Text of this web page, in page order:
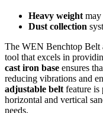
Heavy weight may
Dust collection
The WEN Benchtop Belt
tool that excels in
cast iron base ensures
reducing vibrations and
adjustable belt feature is
horizontal and vertical
needs.